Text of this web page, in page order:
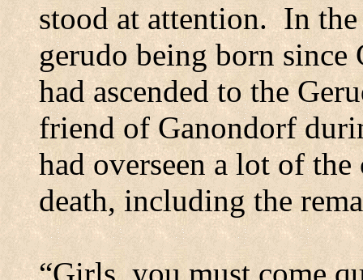
stood at attention. In the
gerudo being born since
had ascended to the
friend of Ganondorf
had overseen a lot of the
death, including the